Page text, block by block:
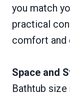
you match
practical
comfort and
Space and
Bathtub size